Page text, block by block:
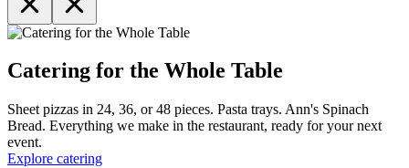
Catering for the Whole Table
Sheet pizzas in 24, 36, or 48 pieces. Pasta trays. Ann's Spinach
Bread. Everything we make in the restaurant, ready for your next
event.
Explore catering